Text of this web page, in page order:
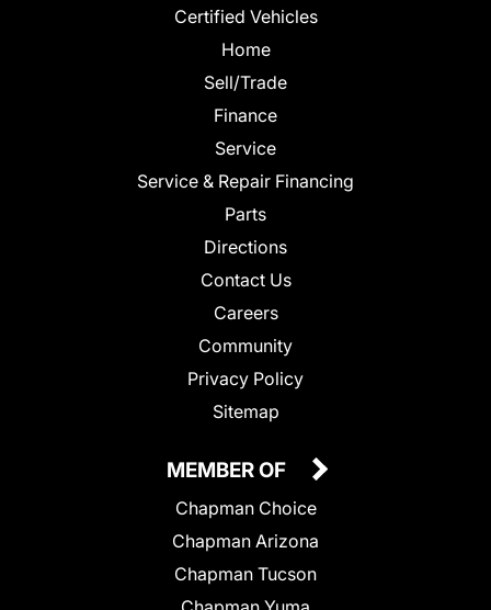
Certified Vehicles
Home
Sell/Trade
Finance
Service
Service & Repair Financing
Parts
Directions
Contact Us
Careers
Community
Privacy Policy
Sitemap
MEMBER OF
Chapman Choice
Chapman Arizona
Chapman Tucson